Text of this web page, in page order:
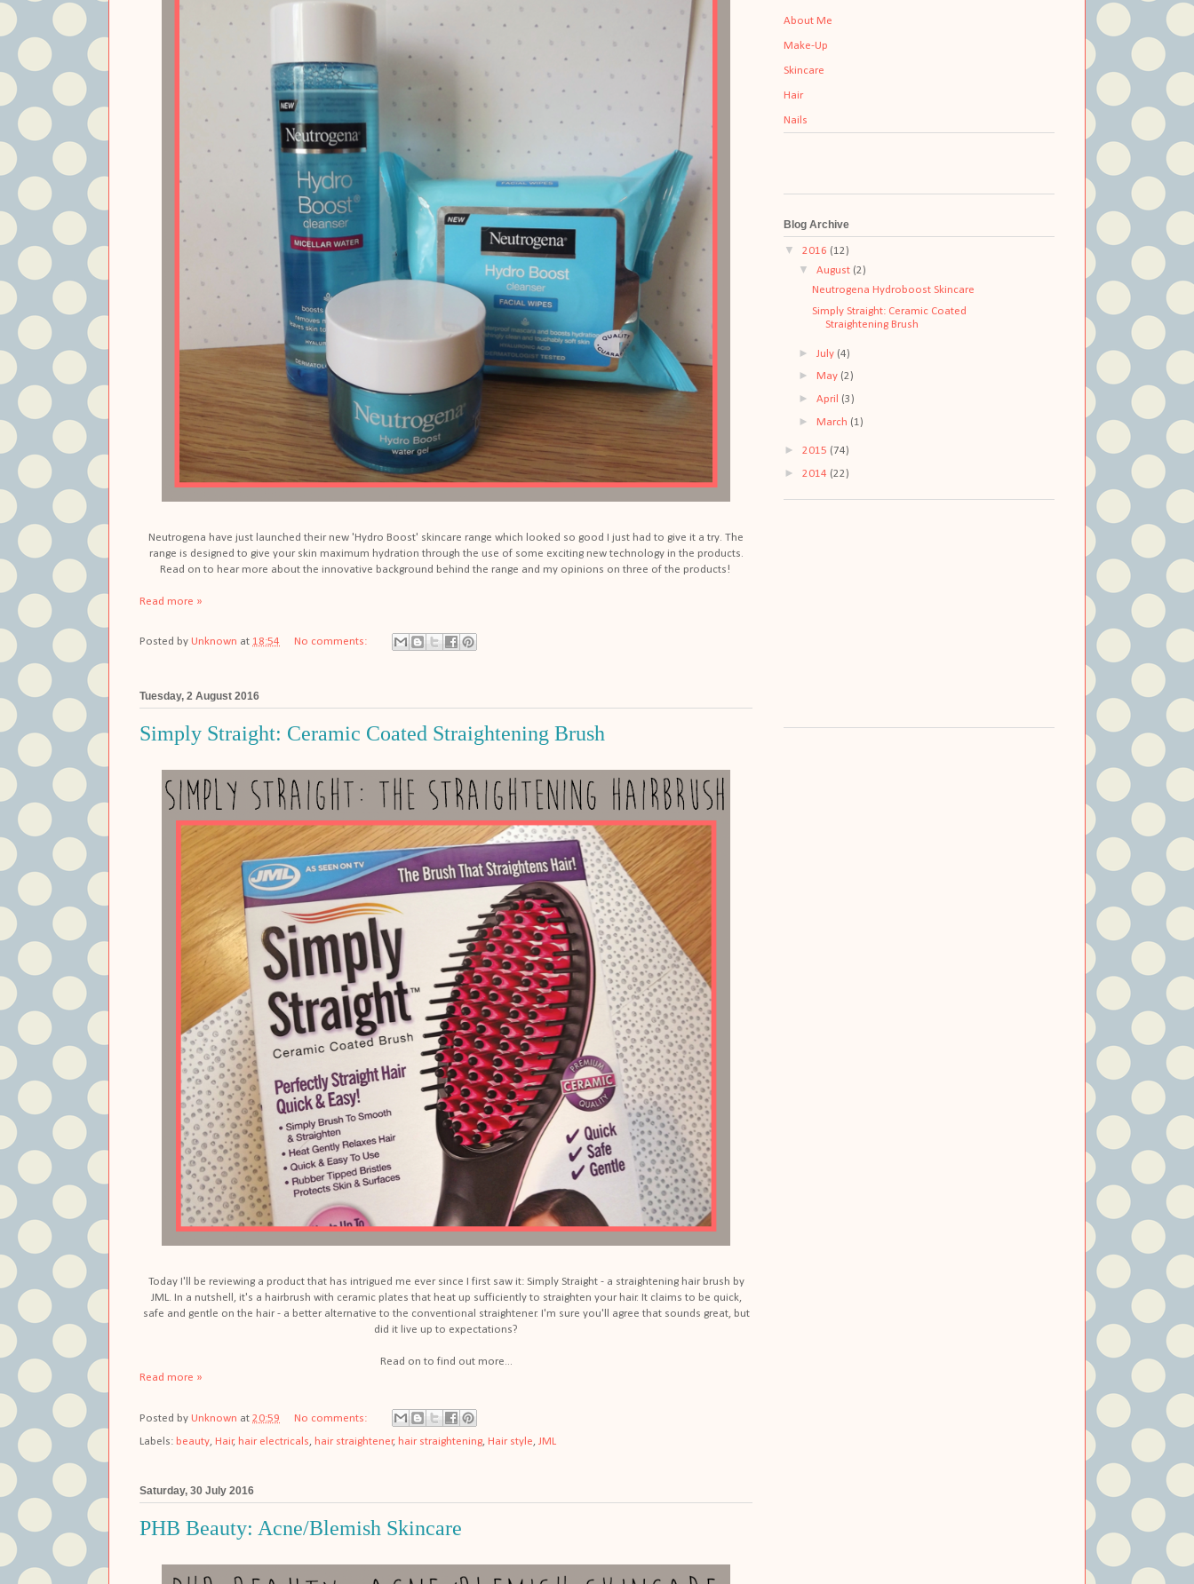
Neutrogena have just launched their new 'Hydro Boost' skincare range which looked so good I just had to give it a try. The
range is designed to give your skin maximum hydration through the use of some exciting new technology in the products.
Read on to hear more about the innovative background behind the range and my opinions on three of the products!
Read more »
Posted by Unknown at 18:54 No comments:
Tuesday, 2 August 2016
Simply Straight: Ceramic Coated Straightening Brush
Today I'll be reviewing a product that has intrigued me ever since I first saw it: Simply Straight - a straightening hair brush by
JML. In a nutshell, it's a hairbrush with ceramic plates that heat up sufficiently to straighten your hair. It claims to be quick,
safe and gentle on the hair - a better alternative to the conventional straightener. I'm sure you'll agree that sounds great, but
did it live up to expectations?
Read on to find out more...
Read more »
Posted by Unknown at 20:59 No comments:
Labels: beauty, Hair, hair electricals, hair straightener, hair straightening, Hair style, JML
Saturday, 30 July 2016
PHB Beauty: Acne/Blemish Skincare
About Me
Make-Up
Skincare
Hair
Nails
Blog Archive
▼ 2016 (12)
▼ August (2)
Neutrogena Hydroboost Skincare
Simply Straight: Ceramic Coated
Straightening Brush
► July (4)
► May (2)
► April (3)
► March (1)
► 2015 (74)
► 2014 (22)